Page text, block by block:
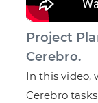
Project
Cerebro.
In this video,
Cerebro